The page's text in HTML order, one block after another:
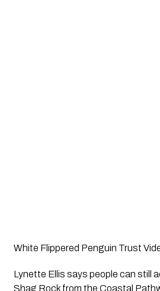
White Flippered Penguin Trust
Lynette Ellis says people can still
Shag Rock from the Coastal